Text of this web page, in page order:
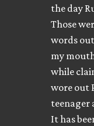
the day
Those
words
my
while
wore out
teenager
It has